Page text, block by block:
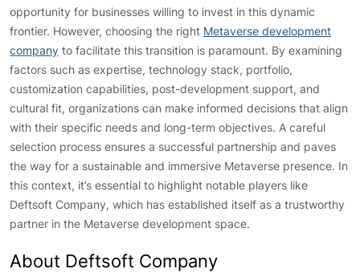
opportunity for businesses willing to invest in this dynamic
frontier. However, choosing the right Metaverse development
company to facilitate this transition is paramount. By examining
factors such as expertise, technology stack, portfolio,
customization capabilities, post-development support, and
cultural fit, organizations can make informed decisions that align
with their specific needs and long-term objectives. A careful
selection process ensures a successful partnership and paves
the way for a sustainable and immersive Metaverse presence. In
this context, it’s essential to highlight notable players like
Deftsoft Company, which has established itself as a trustworthy
partner in the Metaverse development space.
About Deftsoft Company